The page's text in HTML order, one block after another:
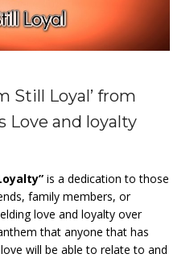
Still Loyal’ from
Love and loyalty
is a dedication to those
family members, or
love and loyalty over
that anyone that has
will be able to relate to and